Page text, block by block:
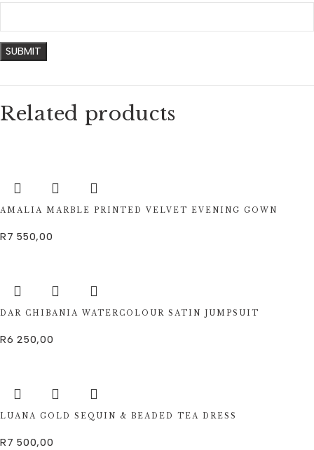
Related products
AMALIA MARBLE PRINTED VELVET EVENING GOWN
R7 550,00
DAR CHIBANIA WATERCOLOUR SATIN JUMPSUIT
R6 250,00
LUANA GOLD SEQUIN & BEADED TEA DRESS
R7 500,00